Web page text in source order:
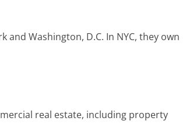
Washington, D.C. In NYC, they own
real estate, including property